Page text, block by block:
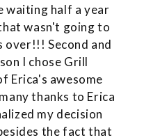
waiting half a year
wasn't going to
over!!! Second and
I chose Grill
Erica's awesome
thanks to Erica
my decision
the fact that